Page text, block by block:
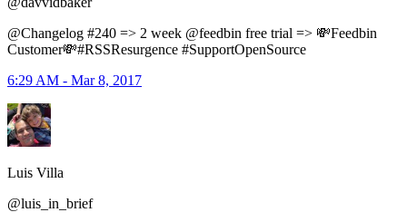
@Changelog #240 => 2 week @feedbin free trial => 💸Feedbin
Customer💸#RSSResurgence #SupportOpenSource
6:29 AM - Mar 8, 2017
Luis Villa
@luis_in_brief